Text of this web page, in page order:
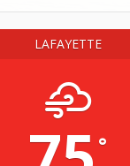
LAFAYETTE
°